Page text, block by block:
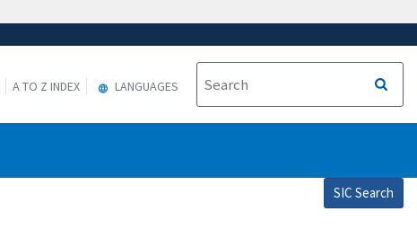
A TO Z INDEX LANGUAGES
SIC Search